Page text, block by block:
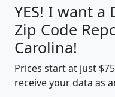
YES! I want a
Zip Code
Carolina!
Prices start at just
receive your data as